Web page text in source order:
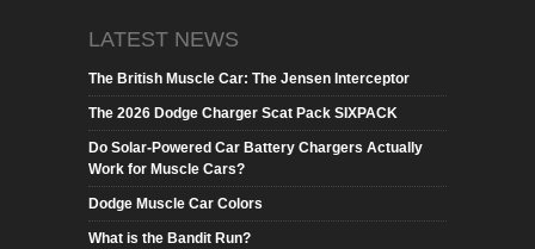
LATEST NEWS
The British Muscle Car: The Jensen Interceptor
The 2026 Dodge Charger Scat Pack SIXPACK
Do Solar-Powered Car Battery Chargers Actually
Work for Muscle Cars?
Dodge Muscle Car Colors
What is the Bandit Run?